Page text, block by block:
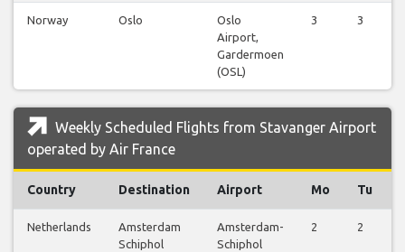
Norway Oslo
Oslo
Airport,
Gardermoen
(OSL)
3 3
Weekly Scheduled Flights from Stavanger Airport
operated by Air France
Country Destination Airport Mo Tu
Netherlands
Amsterdam
Schiphol
Amsterdam-
Schiphol
2 2